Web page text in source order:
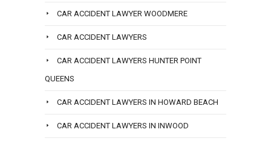
CAR ACCIDENT LAWYER WOODMERE
CAR ACCIDENT LAWYERS
CAR ACCIDENT LAWYERS HUNTER POINT
QUEENS
CAR ACCIDENT LAWYERS IN HOWARD BEACH
CAR ACCIDENT LAWYERS IN INWOOD